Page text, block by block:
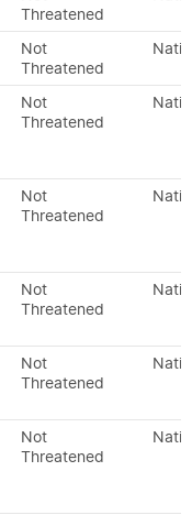
Threatened
Not
Threatened
Not
Threatened
Not
Threatened
Not
Threatened
Not
Threatened
Not
Threatened